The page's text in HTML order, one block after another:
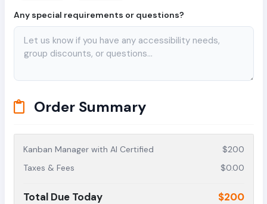
Any special requirements or questions?
Order Summary
Kanban Manager with AI Certified
$200
Taxes & Fees
$0.00
Total Due Today $200